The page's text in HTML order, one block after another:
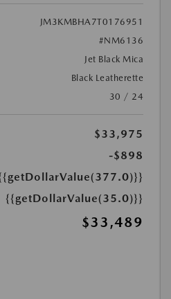
JM3KMBHA7T0176951
#NM6136
Jet Black Mica
Black Leatherette
30 / 24
$33,975
-$898
{{getDollarValue(35.0)}}
$33,489